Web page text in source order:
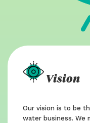
Vision
Our vision is to be
water business. We